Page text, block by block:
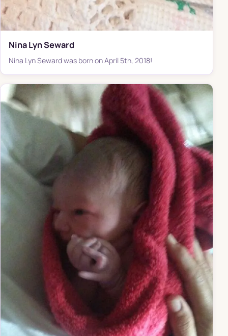
Nina Lyn Seward
Nina Lyn Seward was born on April 5th, 2018!